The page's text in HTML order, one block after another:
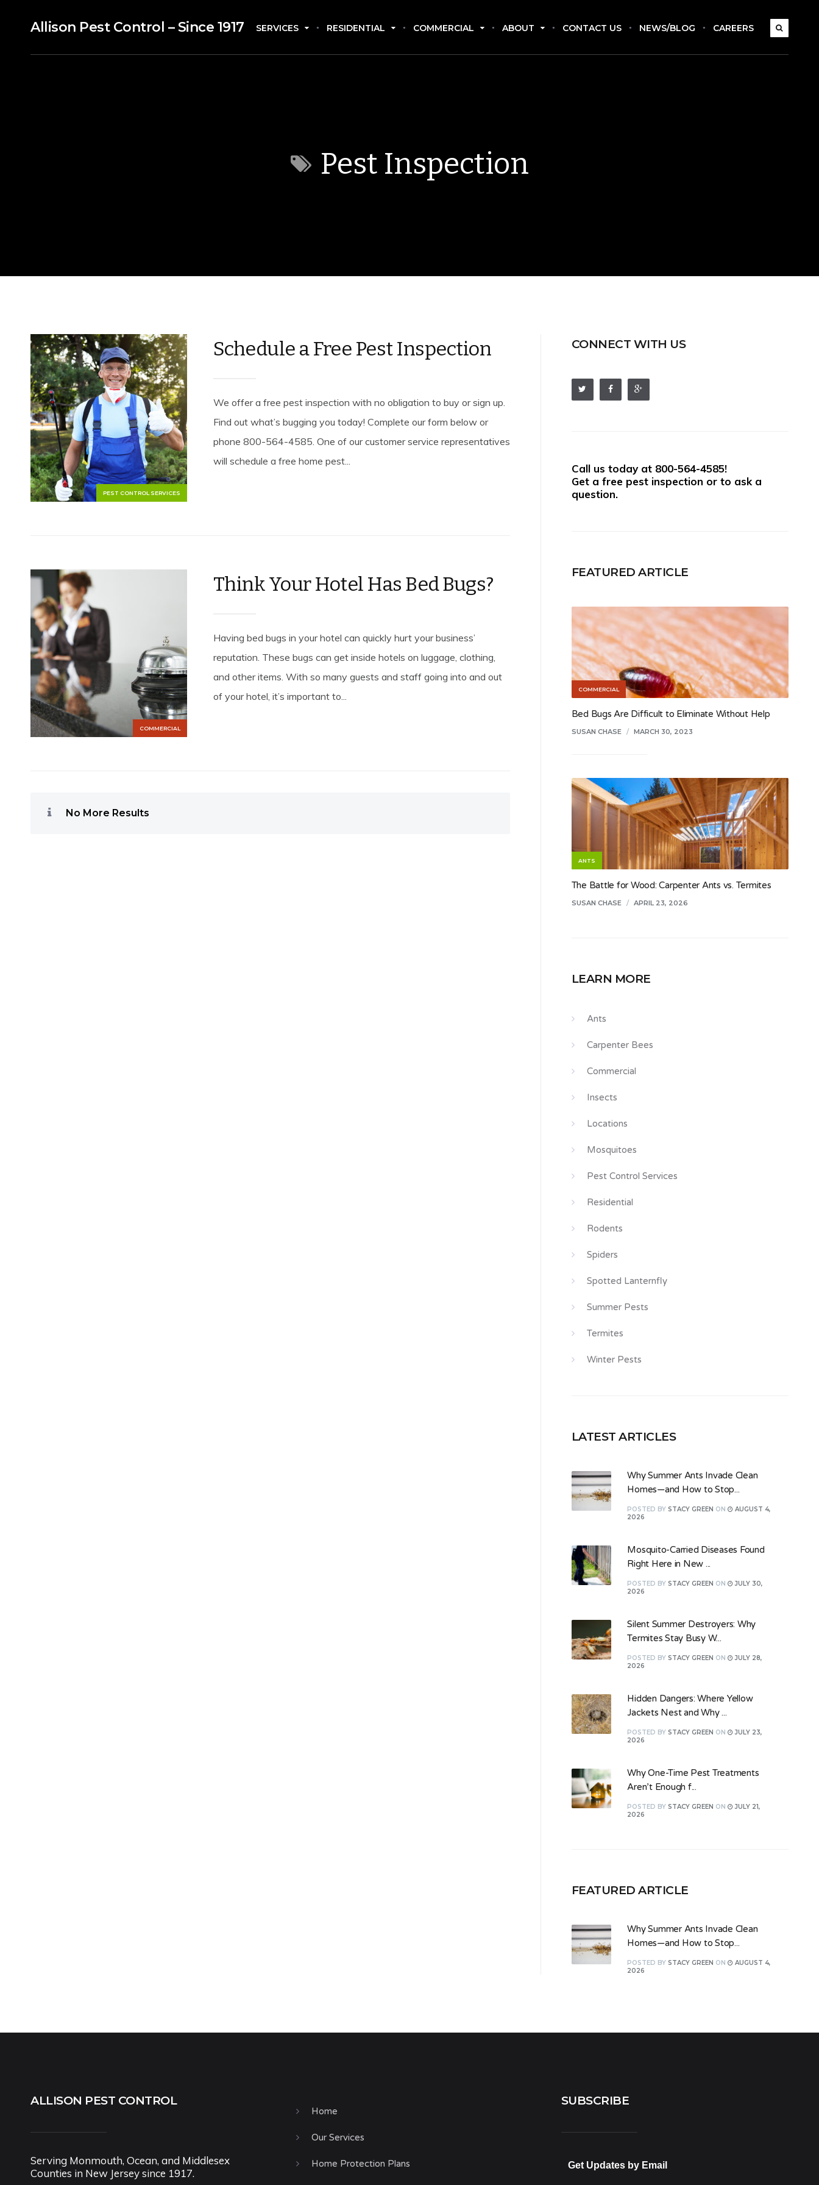
Allison Pest Control – Since 1917 SERVICES RESIDENTIAL COMMERCIAL ABOUT CONTACT US NEWS/BLOG CAREERS
Pest Inspection
PEST CONTROL SERVICES
Schedule a Free Pest Inspection
We offer a free pest inspection with no obligation to buy or sign up.
Find out what’s bugging you today! Complete our form below or
phone 800-564-4585. One of our customer service representatives
will schedule a free home pest...
COMMERCIAL
Think Your Hotel Has Bed Bugs?
Having bed bugs in your hotel can quickly hurt your business’
reputation. These bugs can get inside hotels on luggage, clothing,
and other items. With so many guests and staff going into and out
of your hotel, it’s important to...
No More Results
CONNECT WITH US
Call us today at 800-564-4585!
Get a free pest inspection or to ask a
question.
FEATURED ARTICLE
COMMERCIAL
Bed Bugs Are Difficult to Eliminate Without Help
SUSAN CHASE / MARCH 30, 2023
ANTS
The Battle for Wood: Carpenter Ants vs. Termites
SUSAN CHASE / APRIL 23, 2026
LEARN MORE
Ants
Carpenter Bees
Commercial
Insects
Locations
Mosquitoes
Pest Control Services
Residential
Rodents
Spiders
Spotted Lanternfly
Summer Pests
Termites
Winter Pests
LATEST ARTICLES
Why Summer Ants Invade Clean
Homes—and How to Stop...
POSTED BY STACY GREEN ON
AUGUST 4,
2026
Mosquito-Carried Diseases Found
Right Here in New ...
POSTED BY STACY GREEN ON
JULY 30,
2026
Silent Summer Destroyers: Why
Termites Stay Busy W...
POSTED BY STACY GREEN ON
JULY 28,
2026
Hidden Dangers: Where Yellow
Jackets Nest and Why ...
POSTED BY STACY GREEN ON
JULY 23,
2026
Why One-Time Pest Treatments
Aren’t Enough f...
POSTED BY STACY GREEN ON
JULY 21,
2026
FEATURED ARTICLE
Why Summer Ants Invade Clean
Homes—and How to Stop...
POSTED BY STACY GREEN ON
AUGUST 4,
2026
ALLISON PEST CONTROL
Serving Monmouth, Ocean, and Middlesex
Counties in New Jersey since 1917.
Home
Our Services
Home Protection Plans
SUBSCRIBE
Get Updates by Email